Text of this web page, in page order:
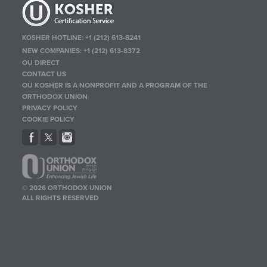
KOSHER HOTLINE:+1 (212) 613-8241
NEW COMPANIES:+1 (212) 613-8372
OU DIRECT
CONTACT US
OU KOSHER IS A NONPROFIT AND A PROGRAM OF THE
ORTHODOX UNION
PRIVACY POLICY
COOKIE POLICY
© 2026 ORTHODOX UNION
ALL RIGHTS RESERVED